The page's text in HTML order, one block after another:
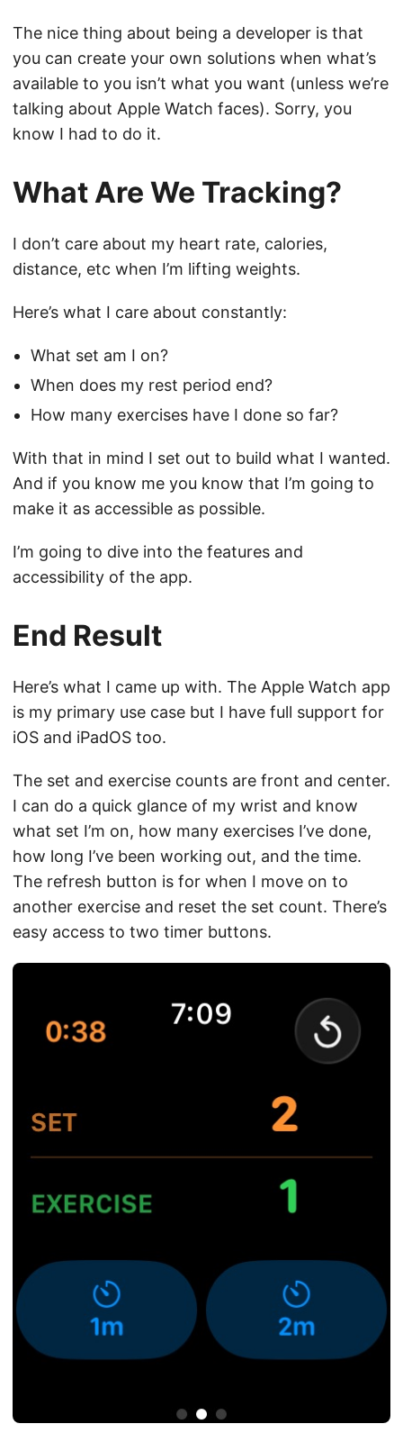
The nice thing about being a developer is that
you can create your own solutions when what’s
available to you isn’t what you want (unless we’re
talking about Apple Watch faces). Sorry, you
know I had to do it.
What Are We Tracking?
I don’t care about my heart rate, calories,
distance, etc when I’m lifting weights.
Here’s what I care about constantly:
What set am I on?
When does my rest period end?
How many exercises have I done so far?
With that in mind I set out to build what I wanted.
And if you know me you know that I’m going to
make it as accessible as possible.
I’m going to dive into the features and
accessibility of the app.
End Result
Here’s what I came up with. The Apple Watch app
is my primary use case but I have full support for
iOS and iPadOS too.
The set and exercise counts are front and center.
I can do a quick glance of my wrist and know
what set I’m on, how many exercises I’ve done,
how long I’ve been working out, and the time.
The refresh button is for when I move on to
another exercise and reset the set count. There’s
easy access to two timer buttons.